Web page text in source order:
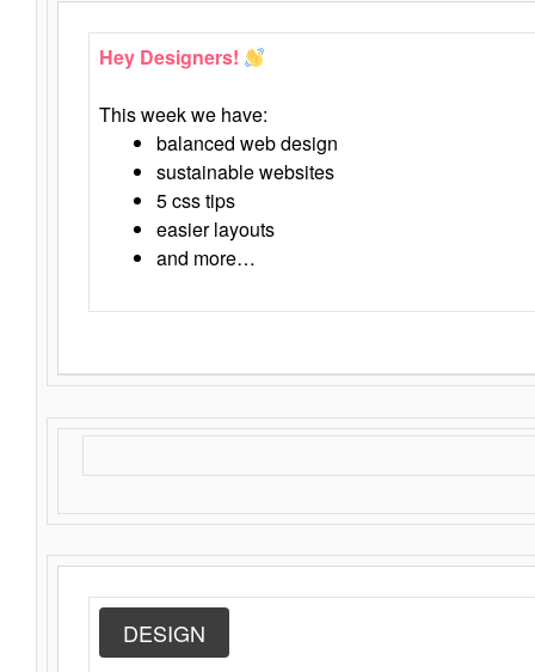
Hey Designers!
This week we have:
balanced web design
sustainable websites
5 css tips
easier layouts
and more…
DESIGN